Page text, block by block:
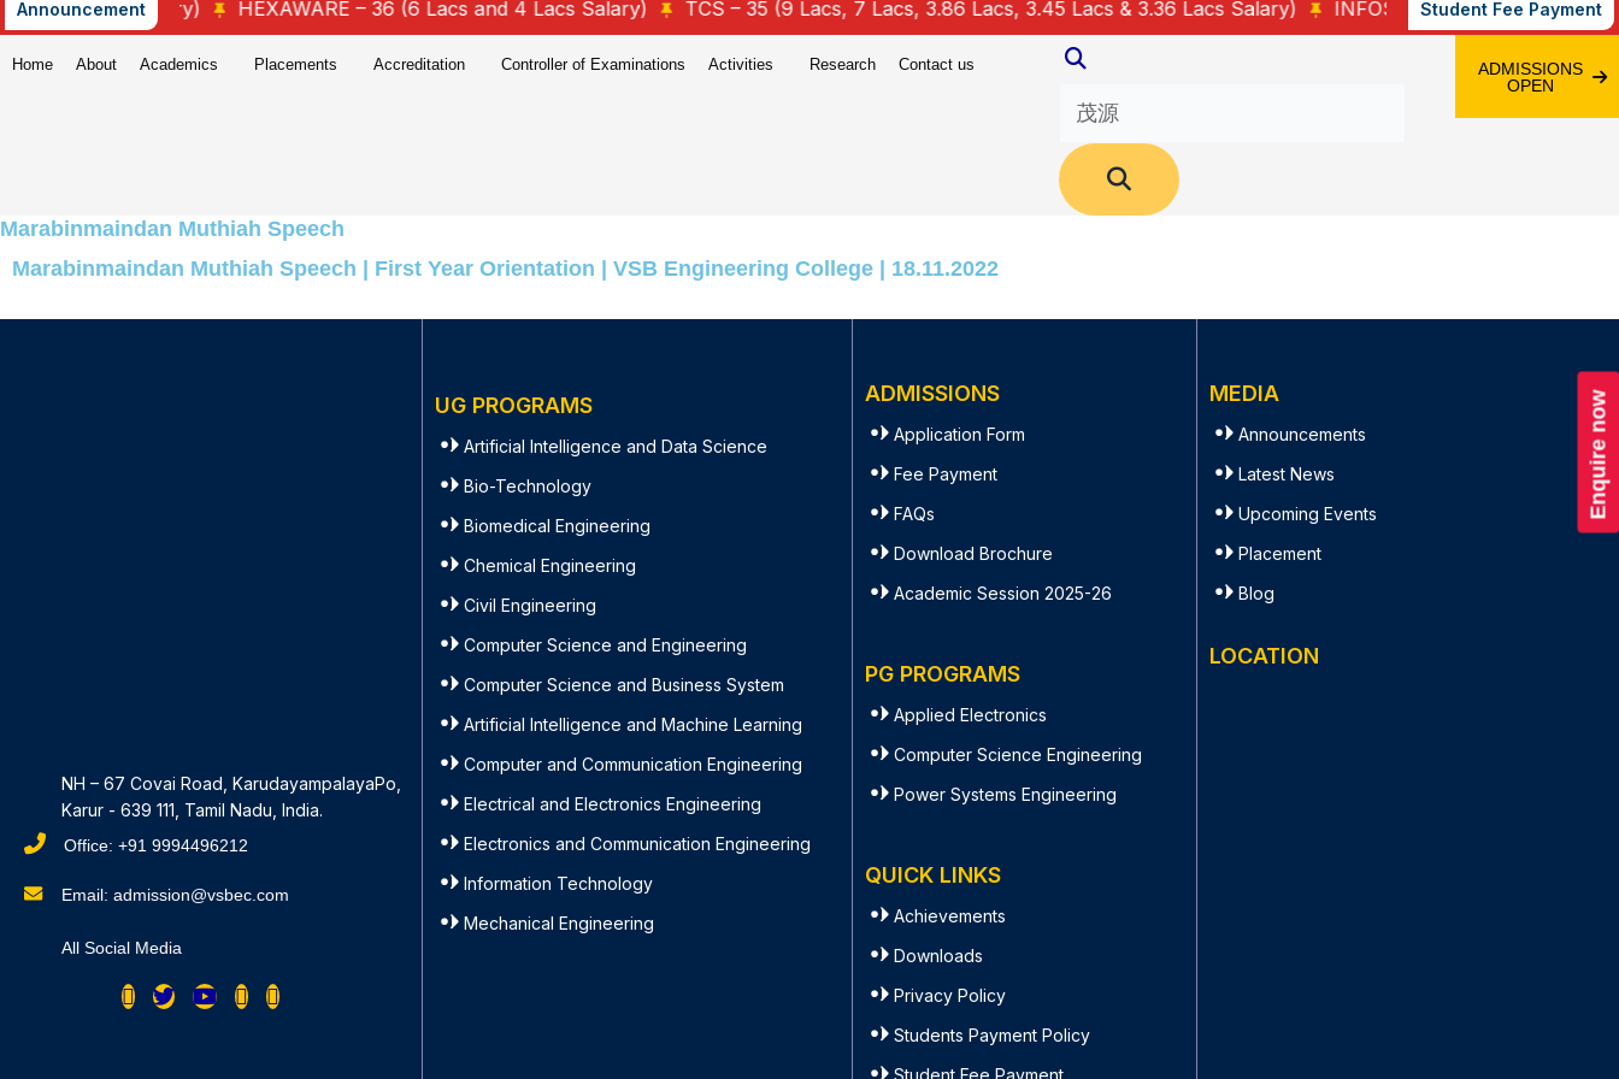
Enquire now
Announcement
Lacs Salary) HEXAWARE – 36 (6 Lacs and 4 Lacs Salary) TCS – 35 (9 Lacs, 7 Lacs, 3.86 Lacs, 3.45 Lacs & 3.36 Lacs Salary) INFOSYS – 25 (3.4 Lacs Salary)
Student Fee Payment
Home About Academics Placements Accreditation Controller of Examinations Activities Research Contact us
ADMISSIONS
OPEN
Marabinmaindan Muthiah Speech
Marabinmaindan Muthiah Speech | First Year Orientation | VSB Engineering College | 18.11.2022
NH – 67 Covai Road, KarudayampalayaPo,
Karur - 639 111, Tamil Nadu, India.
Office: +91 9994496212
Email: admission@vsbec.com
All Social Media
UG PROGRAMS
Artificial Intelligence and Data Science
Bio-Technology
Biomedical Engineering
Chemical Engineering
Civil Engineering
Computer Science and Engineering
Computer Science and Business System
Artificial Intelligence and Machine Learning
Computer and Communication Engineering
Electrical and Electronics Engineering
Electronics and Communication Engineering
Information Technology
Mechanical Engineering
ADMISSIONS
Application Form
Fee Payment
FAQs
Download Brochure
Academic Session 2025-26
PG PROGRAMS
Applied Electronics
Computer Science Engineering
Power Systems Engineering
QUICK LINKS
Achievements
Downloads
Privacy Policy
Students Payment Policy
MEDIA
Announcements
Latest News
Upcoming Events
Placement
Blog
LOCATION